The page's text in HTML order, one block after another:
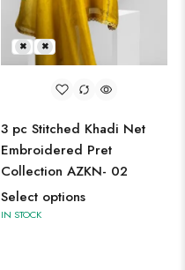
L M
3 pc Stitched Khadi Net
Embroidered Pret
Collection AZKN- 02
Select options
IN STOCK